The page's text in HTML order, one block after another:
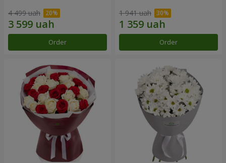
4 499 uah
Order
1 941 uah
Order